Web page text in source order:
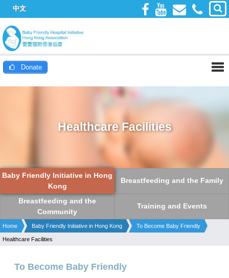
中文
Donate
Healthcare Facilities
Baby Friendly Initiative in Hong
Kong
Breastfeeding and the Family
Breastfeeding and the
Community
Training and Events
Home Baby Friendly Initiative in Hong Kong To Become Baby Friendly
Healthcare Facilities
To Become Baby Friendly